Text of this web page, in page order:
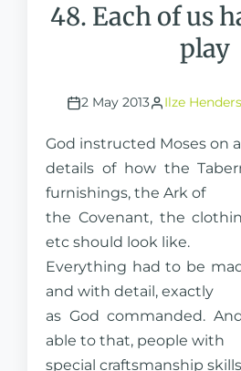
48. Each of us
play
2 May 2013 Ilze
God instructed Moses on
details of how the
furnishings, the Ark of
the Covenant, the
etc should look like.
Everything had to be
and with detail, exactly
as God commanded.
able to that, people with
special craftsmanship